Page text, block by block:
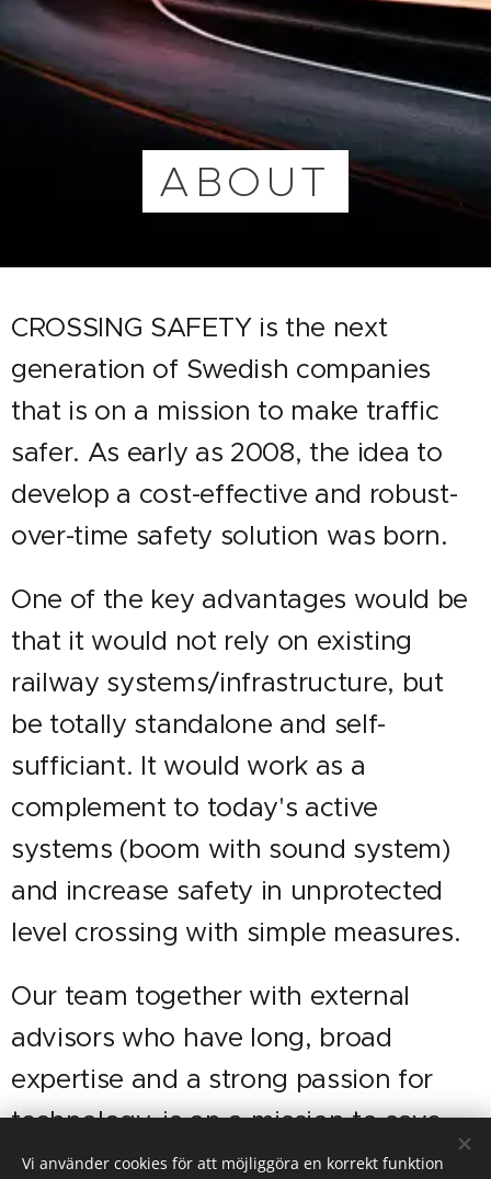
ABOUT
CROSSING SAFETY is the next
generation of Swedish companies
that is on a mission to make traffic
safer. As early as 2008, the idea to
develop a cost-effective and robust-
over-time safety solution was born.
One of the key advantages would be
that it would not rely on existing
railway systems/infrastructure, but
be totally standalone and self-
sufficiant. It would work as a
complement to today's active
systems (boom with sound system)
and increase safety in unprotected
level crossing with simple measures.
Our team together with external
advisors who have long, broad
expertise and a strong passion for
technology, is on a mission to save
lives and reduce accidents by
Vi använder cookies för att möjliggöra en korrekt funktion